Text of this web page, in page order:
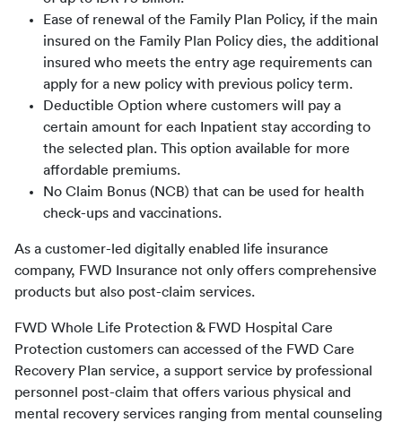
Ease of renewal of the Family Plan Policy, if the main
insured on the Family Plan Policy dies, the additional
insured who meets the entry age requirements can
apply for a new policy with previous policy term.
Deductible Option where customers will pay a
certain amount for each Inpatient stay according to
the selected plan. This option available for more
affordable premiums.
No Claim Bonus (NCB) that can be used for health
check-ups and vaccinations.
As a customer-led digitally enabled life insurance
company, FWD Insurance not only offers comprehensive
products but also post-claim services.
FWD Whole Life Protection & FWD Hospital Care
Protection customers can accessed of the FWD Care
Recovery Plan service, a support service by professional
personnel post-claim that offers various physical and
mental recovery services ranging from mental counseling